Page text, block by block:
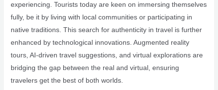
experiencing. Tourists today are keen on immersing themselves
fully, be it by living with local communities or participating in
native traditions. This search for authenticity in travel is further
enhanced by technological innovations. Augmented reality
tours, AI-driven travel suggestions, and virtual explorations are
bridging the gap between the real and virtual, ensuring
travelers get the best of both worlds.